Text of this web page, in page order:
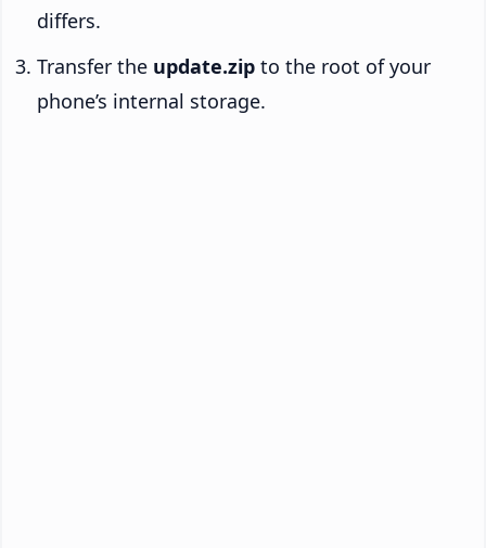
differs.
Transfer the update.zip to the root of your
phone’s internal storage.